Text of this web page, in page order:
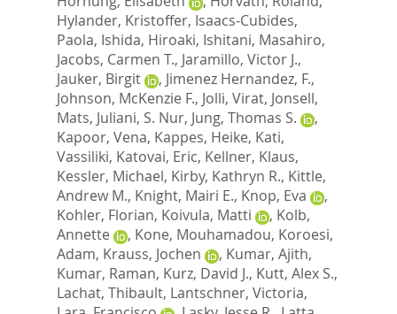
Hylander, Kristoffer, Isaacs-Cubides,
Paola, Ishida, Hiroaki, Ishitani, Masahiro,
Jacobs, Carmen T., Jaramillo, Victor J.,
Jauker, Birgit
, Jimenez Hernandez, F.,
Johnson, McKenzie F., Jolli, Virat, Jonsell,
Mats, Juliani, S. Nur, Jung, Thomas S.
,
Kapoor, Vena, Kappes, Heike, Kati,
Vassiliki, Katovai, Eric, Kellner, Klaus,
Kessler, Michael, Kirby, Kathryn R., Kittle,
Andrew M., Knight, Mairi E., Knop, Eva
,
Kohler, Florian, Koivula, Matti , Kolb,
Annette
, Kone, Mouhamadou, Koroesi,
Adam, Krauss, Jochen , Kumar, Ajith,
Kumar, Raman, Kurz, David J., Kutt, Alex S.,
Lachat, Thibault, Lantschner, Victoria,